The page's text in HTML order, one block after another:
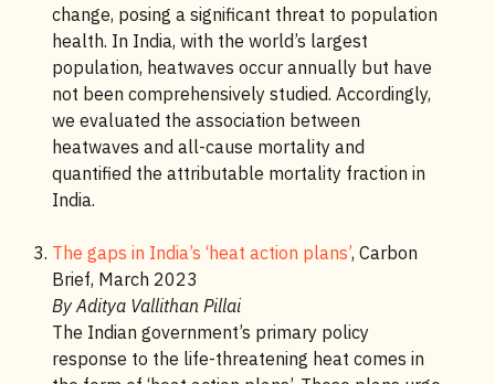
change, posing a significant threat to population
health. In India, with the world’s largest
population, heatwaves occur annually but have
not been comprehensively studied. Accordingly,
we evaluated the association between
heatwaves and all-cause mortality and
quantified the attributable mortality fraction in
India.
The gaps in India’s ‘heat action plans’, Carbon
Brief, March 2023
By Aditya Vallithan Pillai
The Indian government’s primary policy
response to the life-threatening heat comes in